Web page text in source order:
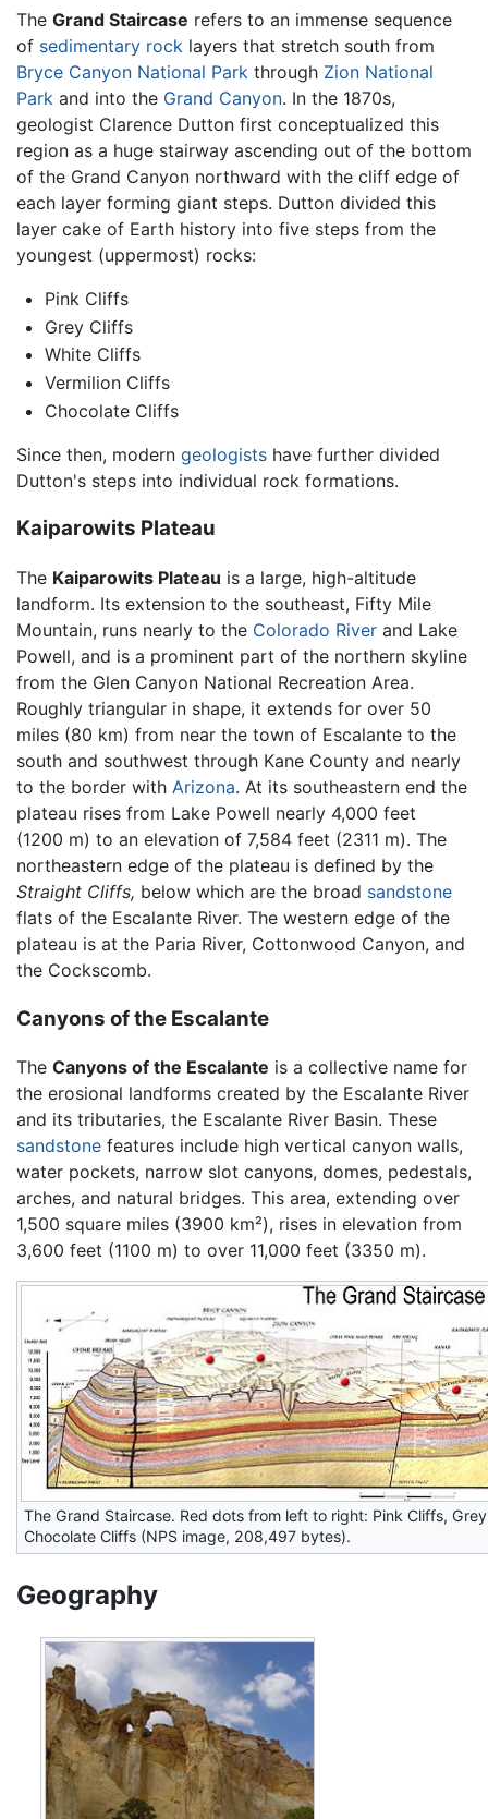
The Grand Staircase refers to an immense sequence
of sedimentary rock layers that stretch south from
Bryce Canyon National Park through Zion National
Park and into the Grand Canyon. In the 1870s,
geologist Clarence Dutton first conceptualized this
region as a huge stairway ascending out of the bottom
of the Grand Canyon northward with the cliff edge of
each layer forming giant steps. Dutton divided this
layer cake of Earth history into five steps from the
youngest (uppermost) rocks:
Pink Cliffs
Grey Cliffs
White Cliffs
Vermilion Cliffs
Chocolate Cliffs
Since then, modern geologists have further divided
Dutton's steps into individual rock formations.
Kaiparowits Plateau
The Kaiparowits Plateau is a large, high-altitude
landform. Its extension to the southeast, Fifty Mile
Mountain, runs nearly to the Colorado River and Lake
Powell, and is a prominent part of the northern skyline
from the Glen Canyon National Recreation Area.
Roughly triangular in shape, it extends for over 50
miles (80 km) from near the town of Escalante to the
south and southwest through Kane County and nearly
to the border with Arizona. At its southeastern end the
plateau rises from Lake Powell nearly 4,000 feet
(1200 m) to an elevation of 7,584 feet (2311 m). The
northeastern edge of the plateau is defined by the
Straight Cliffs, below which are the broad sandstone
flats of the Escalante River. The western edge of the
plateau is at the Paria River, Cottonwood Canyon, and
the Cockscomb.
Canyons of the Escalante
The Canyons of the Escalante is a collective name for
the erosional landforms created by the Escalante River
and its tributaries, the Escalante River Basin. These
sandstone features include high vertical canyon walls,
water pockets, narrow slot canyons, domes, pedestals,
arches, and natural bridges. This area, extending over
1,500 square miles (3900 km²), rises in elevation from
3,600 feet (1100 m) to over 11,000 feet (3350 m).
The Grand Staircase. Red dots from left to right: Pink Cliffs,
Chocolate Cliffs (NPS image, 208,497 bytes).
Geography